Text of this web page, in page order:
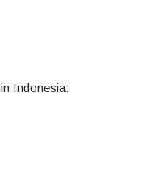
in Indonesia: